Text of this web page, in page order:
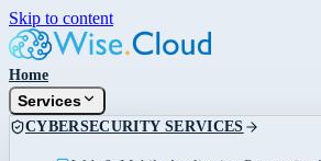
Skip to content
Home
Services
CYBERSECURITY SERVICES